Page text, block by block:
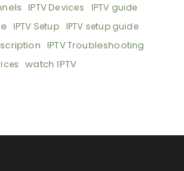
IPTV Devices IPTV guide
IPTV Setup IPTV setup guide
IPTV Troubleshooting
watch IPTV